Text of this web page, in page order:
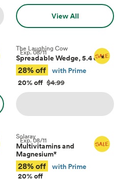
View All
Exp.08/11
The Laughing Cow
Spreadable Wedge, 5.4 oz*
28% off
with Prime
20% off $4.99
Exp.08/11
Solaray
Multivitamins and
Magnesium*
28% off
with Prime
20% off